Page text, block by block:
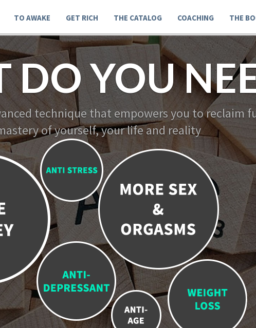
TO AWAKE GET RICH THE CATALOG COACHING THE
DO YOU
technique that empowers you to reclaim
of yourself, your life and reality